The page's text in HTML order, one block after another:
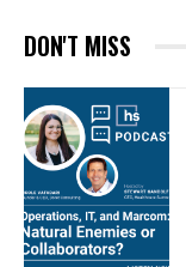
DON'T MISS